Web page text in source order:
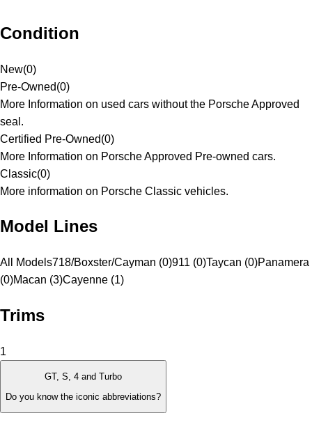
Condition
New(0)
Pre-Owned(0)
More Information on used cars without the Porsche Approved
seal.
Certified Pre-Owned(0)
More Information on Porsche Approved Pre-owned cars.
Classic(0)
More information on Porsche Classic vehicles.
Model Lines
All Models718/Boxster/Cayman (0)911 (0)Taycan (0)Panamera
(0)Macan (3)Cayenne (1)
Trims
1
GT, S, 4 and Turbo
Do you know the iconic abbreviations?